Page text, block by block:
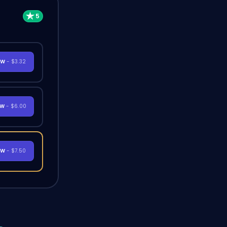
- $3.32
- $6.00
- $7.50